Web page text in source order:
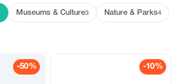
Museums & Culture3 Nature & Parks4
-50% -10%